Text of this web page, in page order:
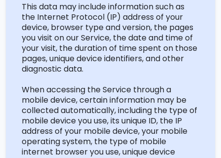
This data may include information such as
the Internet Protocol (IP) address of your
device, browser type and version, the pages
you visit on our Service, the date and time of
your visit, the duration of time spent on those
pages, unique device identifiers, and other
diagnostic data.
When accessing the Service through a
mobile device, certain information may be
collected automatically, including the type of
mobile device you use, its unique ID, the IP
address of your mobile device, your mobile
operating system, the type of mobile
internet browser you use, unique device